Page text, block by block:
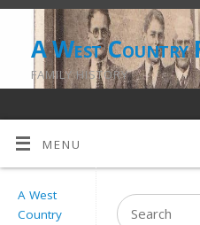
A West Country
FAMILY HISTORY
MENU
A West
Country